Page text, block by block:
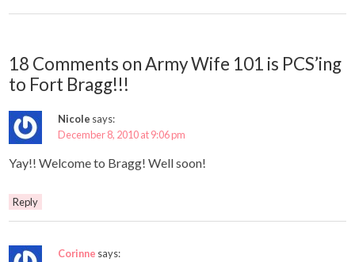
18 Comments on Army Wife 101 is PCS’ing
to Fort Bragg!!!
Nicole says:
December 8, 2010 at 9:06 pm
Yay!! Welcome to Bragg! Well soon!
Reply
Corinne says: